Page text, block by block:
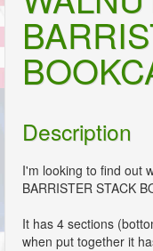
Description
I'm looking to find out
BARRISTER STACK
It has 4 sections
when put together it